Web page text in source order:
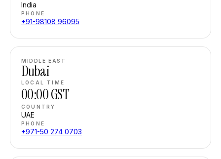
India
PHONE
+91-98108 96095
MIDDLE EAST
Dubai
LOCAL TIME
00:00GST
COUNTRY
UAE
PHONE
+971-50 274 0703